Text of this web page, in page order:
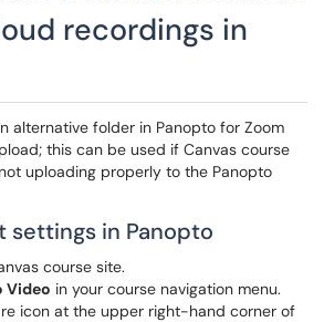
recordings in
alternative folder in Panopto for Zoom
this can be used if Canvas course
uploading properly to the Panopto
settings in Panopto
course site.
Video in your course navigation menu.
icon at the upper right-hand corner of